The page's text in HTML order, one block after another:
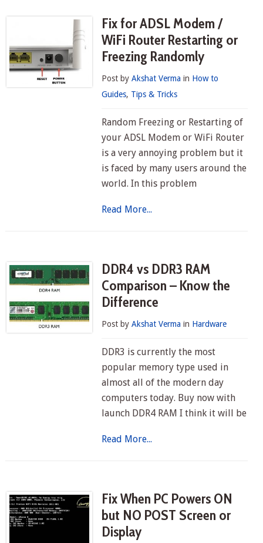
Fix for ADSL Modem /
WiFi Router Restarting or
Freezing Randomly
Post byAkshat Verma in How to
Guides, Tips & Tricks
Random Freezing or Restarting of
your ADSL Modem or WiFi Router
is a very annoying problem but it
is faced by many users around the
world. In this problem
Read More...
DDR4 vs DDR3 RAM
Comparison – Know the
Difference
Post byAkshat Verma in Hardware
DDR3 is currently the most
popular memory type used in
almost all of the modern day
computers today. Buy now with
launch DDR4 RAM I think it will be
Read More...
Fix When PC Powers ON
but NO POST Screen or
Display